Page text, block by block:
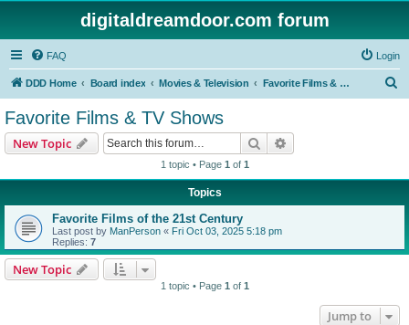
digitaldreamdoor.com forum
FAQ Login
DDD Home Board index Movies & Television Favorite Films & TV Shows
Favorite Films & TV Shows
New Topic Search
1 topic • Page 1 of 1
Topics
Favorite Films of the 21st Century
Last post by ManPerson « Fri Oct 03, 2025 5:18 pm
Replies: 7
New Topic
1 topic • Page 1 of 1
Jump to